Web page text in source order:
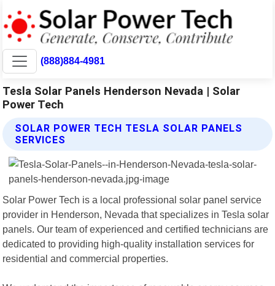
(888)884-4981
Tesla Solar Panels Henderson Nevada | Solar
Power Tech
SOLAR POWER TECH TESLA SOLAR PANELS
SERVICES
Solar Power Tech is a local professional solar panel service
provider in Henderson, Nevada that specializes in Tesla solar
panels. Our team of experienced and certified technicians are
dedicated to providing high-quality installation services for
residential and commercial properties.